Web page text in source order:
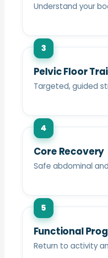
Understand your
3
Pelvic Floor
Targeted, guided
4
Core Recovery
Safe abdominal
5
Functional
Return to activity